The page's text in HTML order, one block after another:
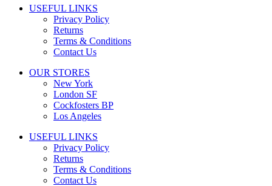
USEFUL LINKS
Privacy Policy
Returns
Terms & Conditions
Contact Us
OUR STORES
New York
London SF
Cockfosters BP
Los Angeles
USEFUL LINKS
Privacy Policy
Returns
Terms & Conditions
Contact Us